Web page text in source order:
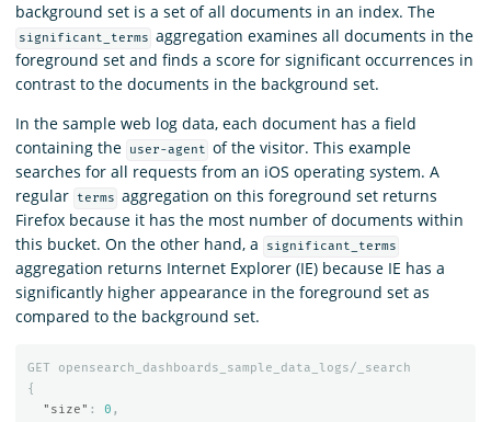
background set is a set of all documents in an index. The
significant_terms aggregation examines all documents in the
foreground set and finds a score for significant occurrences in
contrast to the documents in the background set.
In the sample web log data, each document has a field
containing the
user-agent of the visitor. This example
searches for all requests from an iOS operating system. A
regular
terms aggregation on this foreground set returns
Firefox because it has the most number of documents within
this bucket. On the other hand, a
significant_terms
aggregation returns Internet Explorer (IE) because IE has a
significantly higher appearance in the foreground set as
compared to the background set.
GET
opensearch_dashboards_sample_data_logs/_search
{
"size" : 0 ,